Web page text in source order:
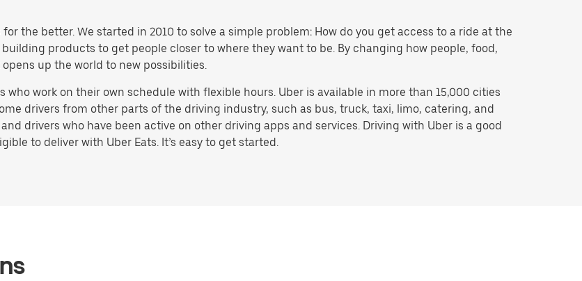
the better. We started in 2010 to solve a simple problem: How do you get access to a ride at the
products to get people closer to where they want to be. By changing how people, food,
up the world to new possibilities.
work on their own schedule with flexible hours. Uber is available in more than 15,000 cities
drivers from other parts of the driving industry, such as bus, truck, taxi, limo, catering, and
drivers who have been active on other driving apps and services. Driving with Uber is a good
to deliver with Uber Eats. It’s easy to get started.